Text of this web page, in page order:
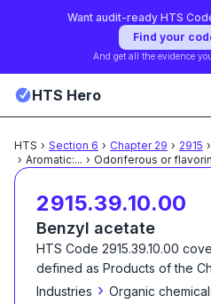
Want audit-ready HTS
Find your
And get all the evidence
HTS Hero
HTS › Section 6 › Chapter 29 › 2915 ›
› Aromatic:... ›
2915.39.10.00
Benzyl acetate
HTS Code 2915.39.10.00
defined as Products of the
Industries › Organic